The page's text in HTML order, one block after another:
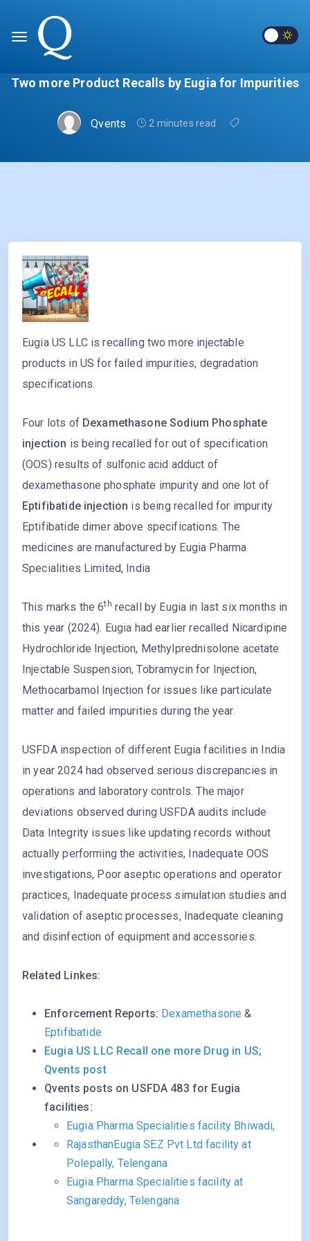
Two more Product Recalls by Eugia for Impurities
Qvents 2 minutes read
Eugia US LLC is recalling two more injectable
products in US for failed impurities, degradation
specifications.
Four lots of Dexamethasone Sodium Phosphate
injection is being recalled for out of specification
(OOS) results of sulfonic acid adduct of
dexamethasone phosphate impurity and one lot of
Eptifibatide injection is being recalled for impurity
Eptifibatide dimer above specifications. The
medicines are manufactured by Eugia Pharma
Specialities Limited, India
This marks the 6th recall by Eugia in last six months in
this year (2024). Eugia had earlier recalled Nicardipine
Hydrochloride Injection, Methylprednisolone acetate
Injectable Suspension, Tobramycin for Injection,
Methocarbamol Injection for issues like particulate
matter and failed impurities during the year.
USFDA inspection of different Eugia facilities in India
in year 2024 had observed serious discrepancies in
operations and laboratory controls. The major
deviations observed during USFDA audits include
Data Integrity issues like updating records without
actually performing the activities, Inadequate OOS
investigations, Poor aseptic operations and operator
practices, Inadequate process simulation studies and
validation of aseptic processes, Inadequate cleaning
and disinfection of equipment and accessories.
Related Linkes:
Enforcement Reports: Dexamethasone &
Eptifibatide
Eugia US LLC Recall one more Drug in US;
Qvents post
Qvents posts on USFDA 483 for Eugia
facilities:
Eugia Pharma Specialities facility Bhiwadi,
RajasthanEugia SEZ Pvt Ltd facility at
Polepally, Telengana
Eugia Pharma Specialities facility at
Sangareddy, Telengana